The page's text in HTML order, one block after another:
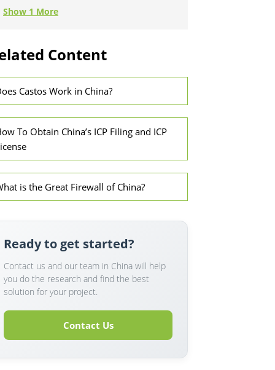
Show 1 More
Content
Castos Work in China?
To Obtain China’s ICP Filing and ICP
is the Great Firewall of China?
Ready to get started?
Contact us and our team in China will help
you do the research and find the best
solution for your project.
Contact Us